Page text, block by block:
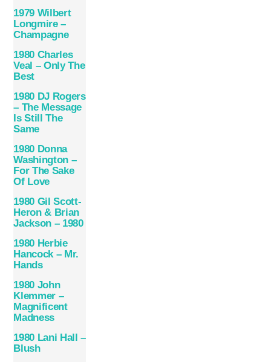
1979 Wilbert
Longmire –
Champagne
1980 Charles
Veal – Only The
Best
1980 DJ Rogers
– The Message
Is Still The
Same
1980 Donna
Washington ‎–
For The Sake
Of Love
1980 Gil Scott-
Heron & Brian
Jackson – 1980
1980 Herbie
Hancock – Mr.
Hands
1980 John
Klemmer –
Magnificent
Madness
1980 Lani Hall –
Blush